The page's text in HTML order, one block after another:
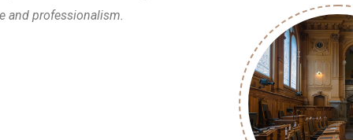
and professionalism.